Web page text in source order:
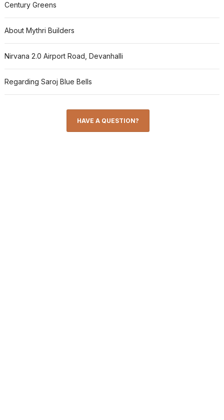
Century Greens
About Mythri Builders
Nirvana 2.0 Airport Road, Devanhalli
Regarding Saroj Blue Bells
HAVE A QUESTION?